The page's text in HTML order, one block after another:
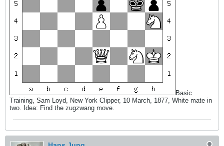
Basic
Training, Sam Loyd, New York Clipper, 10 March, 1877, White mate in
two. Idea: Find the zugzwang move.